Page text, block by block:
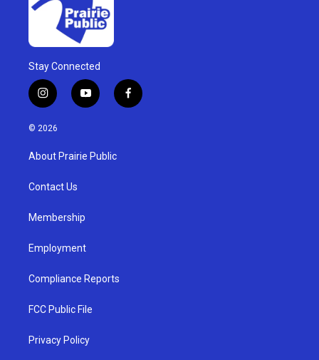
Stay Connected
i
n
s
g
a
y
o
u
b
f
a
© 2026
About Prairie Public
Contact Us
Membership
Employment
Compliance Reports
FCC Public File
Privacy Policy